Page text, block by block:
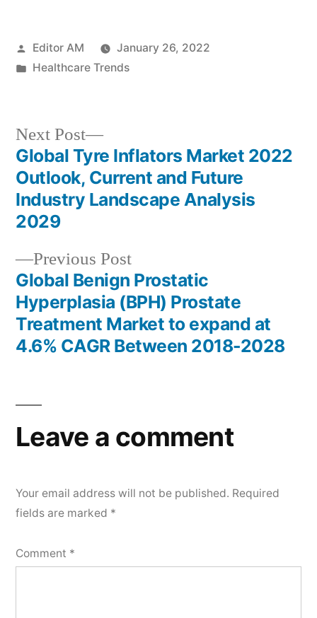
Posted
by
Editor AM
January 26, 2022
Posted
Healthcare Trends
Post
navigation
Previous PostPrevious
post:
Global Benign Prostatic
Hyperplasia (BPH) Prostate
Treatment Market to expand at
4.6% CAGR Between 2018-2028
Next Post
Next
post:
Global Tyre Inflators Market 2022
Outlook, Current and Future
Industry Landscape Analysis
2029
Leave a comment
Your email address will not be published. Required
fields are marked *
Comment *